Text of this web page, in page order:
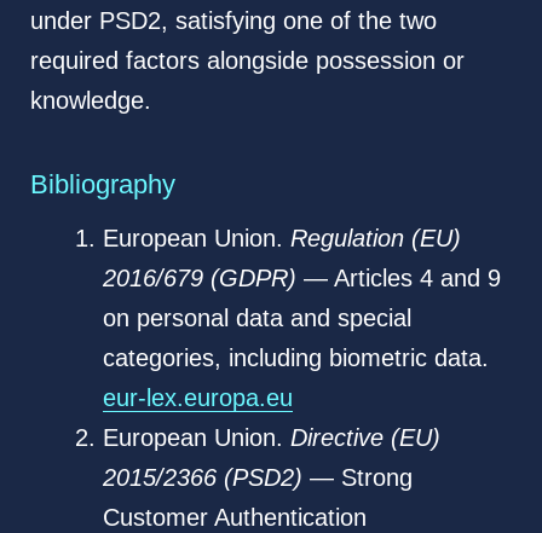
under PSD2, satisfying one of the two
required factors alongside possession or
knowledge.
Bibliography
European Union. Regulation (EU)
2016/679 (GDPR) — Articles 4 and 9
on personal data and special
categories, including biometric data.
eur-lex.europa.eu
European Union. Directive (EU)
2015/2366 (PSD2) — Strong
Customer Authentication